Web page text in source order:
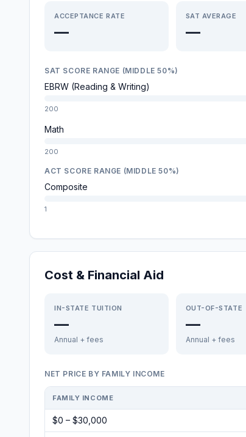
ACCEPTANCE RATE
—
SAT AVERAGE
—
SAT SCORE RANGE (MIDDLE 50%)
EBRW (Reading & Writing)
200
Math
200
ACT SCORE RANGE (MIDDLE 50%)
Composite
1
Cost & Financial Aid
IN-STATE TUITION
—
Annual + fees
OUT-OF-STATE
—
Annual + fees
NET PRICE BY FAMILY INCOME
FAMILY INCOME
$0 – $30,000